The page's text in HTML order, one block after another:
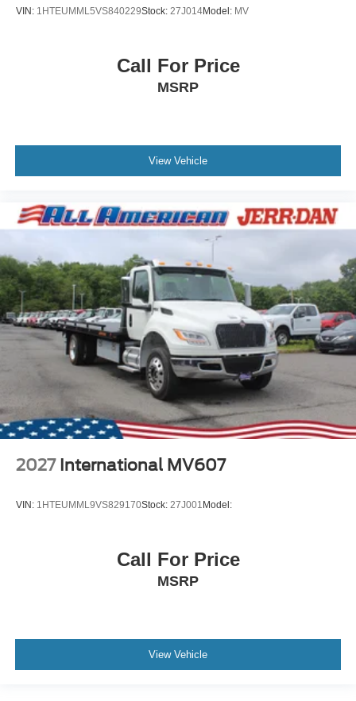
VIN: 1HTEUMML5VS840229Stock: 27J014Model: MV
Call For Price
MSRP
View Vehicle
2027 International MV607
VIN: 1HTEUMML9VS829170Stock: 27J001 Model:
Call For Price
MSRP
View Vehicle